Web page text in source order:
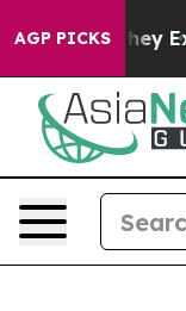
AGP PICKS
Proof They Exist